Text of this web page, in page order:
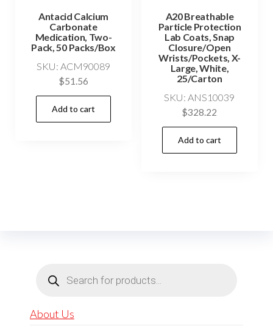
Antacid Calcium
Carbonate
Medication, Two-
Pack, 50 Packs/Box
SKU: ACM90089
$51.56
Add to cart
A20 Breathable
Particle Protection
Lab Coats, Snap
Closure/Open
Wrists/Pockets, X-
Large, White,
25/Carton
SKU: ANS10039
$328.22
Add to cart
search
About Us